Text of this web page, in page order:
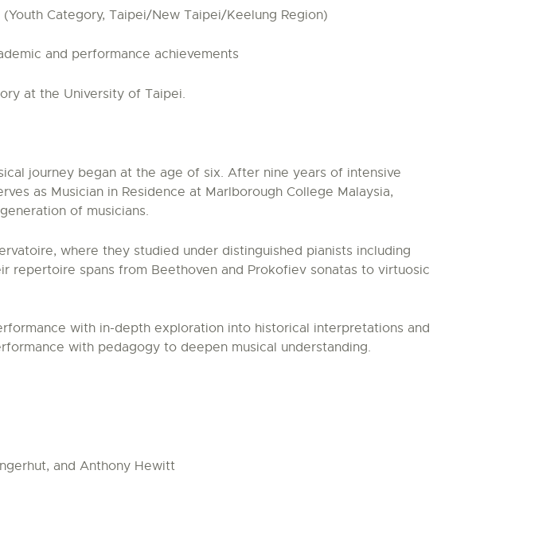
Category, Taipei/New Taipei/Keelung Region)
and performance achievements
at the University of Taipei.
journey began at the age of six. After nine years of intensive
as Musician in Residence at Marlborough College Malaysia,
of musicians.
where they studied under distinguished pianists including
repertoire spans from Beethoven and Prokofiev sonatas to virtuosic
with in-depth exploration into historical interpretations and
with pedagogy to deepen musical understanding.
and Anthony Hewitt